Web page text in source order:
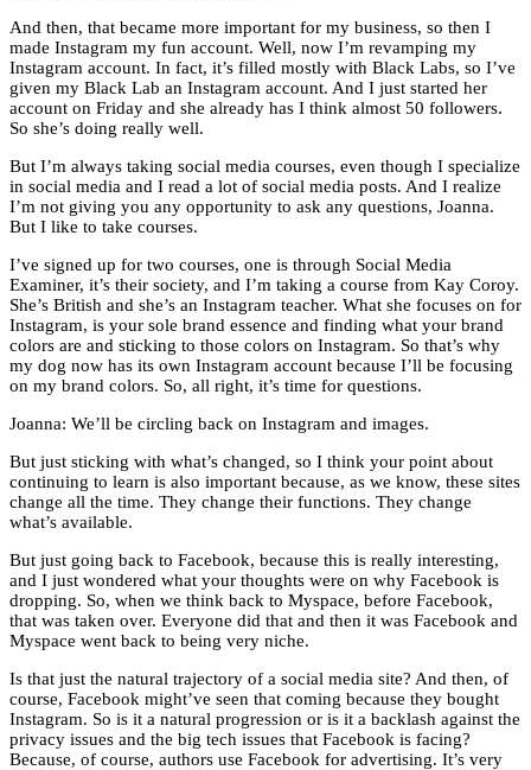
And then, that became more important for my business, so then I
made Instagram my fun account. Well, now I’m revamping my
Instagram account. In fact, it’s filled mostly with Black Labs, so I’ve
given my Black Lab an Instagram account. And I just started her
account on Friday and she already has I think almost 50 followers.
So she’s doing really well.
But I’m always taking social media courses, even though I specialize
in social media and I read a lot of social media posts. And I realize
I’m not giving you any opportunity to ask any questions, Joanna.
But I like to take courses.
I’ve signed up for two courses, one is through Social Media
Examiner, it’s their society, and I’m taking a course from Kay Coroy.
She’s British and she’s an Instagram teacher. What she focuses on for
Instagram, is your sole brand essence and finding what your brand
colors are and sticking to those colors on Instagram. So that’s why
my dog now has its own Instagram account because I’ll be focusing
on my brand colors. So, all right, it’s time for questions.
Joanna: We’ll be circling back on Instagram and images.
But just sticking with what’s changed, so I think your point about
continuing to learn is also important because, as we know, these sites
change all the time. They change their functions. They change
what’s available.
But just going back to Facebook, because this is really interesting,
and I just wondered what your thoughts were on why Facebook is
dropping. So, when we think back to Myspace, before Facebook,
that was taken over. Everyone did that and then it was Facebook and
Myspace went back to being very niche.
Is that just the natural trajectory of a social media site? And then, of
course, Facebook might’ve seen that coming because they bought
Instagram. So is it a natural progression or is it a backlash against the
privacy issues and the big tech issues that Facebook is facing?
Because, of course, authors use Facebook for advertising. It’s very